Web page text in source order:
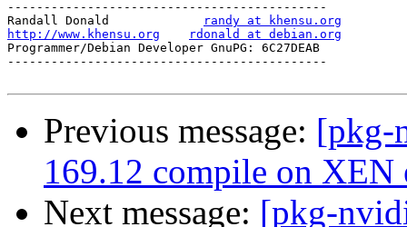
--------------------------------------------
Randall Donald
randy at khensu.org
http://www.khensu.org
rdonald at debian.org
Programmer/Debian Developer GnuPG:
--------------------------------------------
Previous message: [pkg-
169.12 compile on XEN
Next message: [pkg-